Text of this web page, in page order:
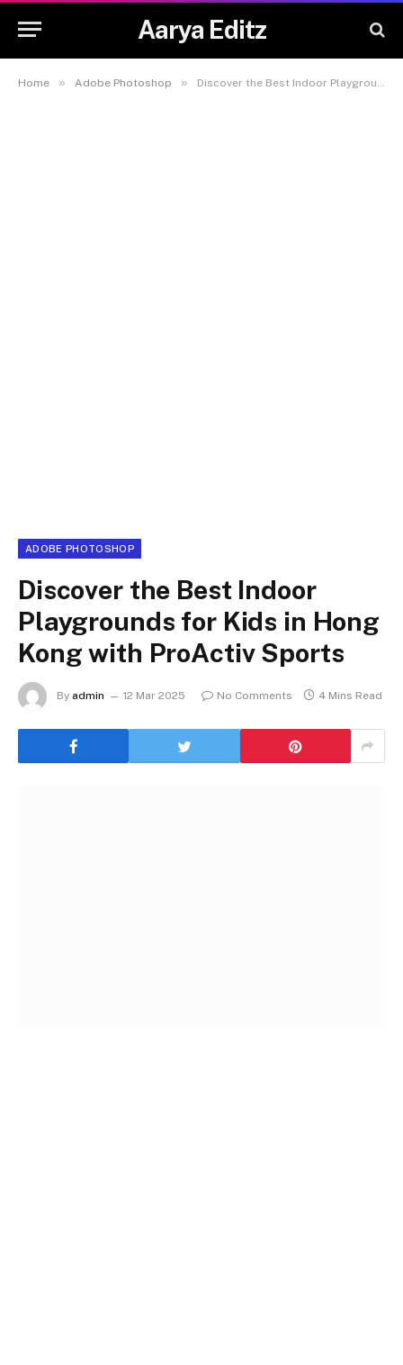
Aarya Editz
Home » Adobe Photoshop » Discover the Best Indoor Playgrounds for Kids in Hong Kong with ProActiv Sports
ADOBE PHOTOSHOP
Discover the Best Indoor
Playgrounds for Kids in Hong
Kong with ProActiv Sports
By admin 12 Mar 2025 No Comments 4 Mins Read